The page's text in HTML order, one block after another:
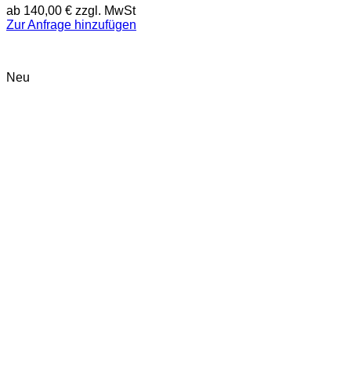
ab 140,00 € zzgl. MwSt
Zur Anfrage hinzufügen
Neu